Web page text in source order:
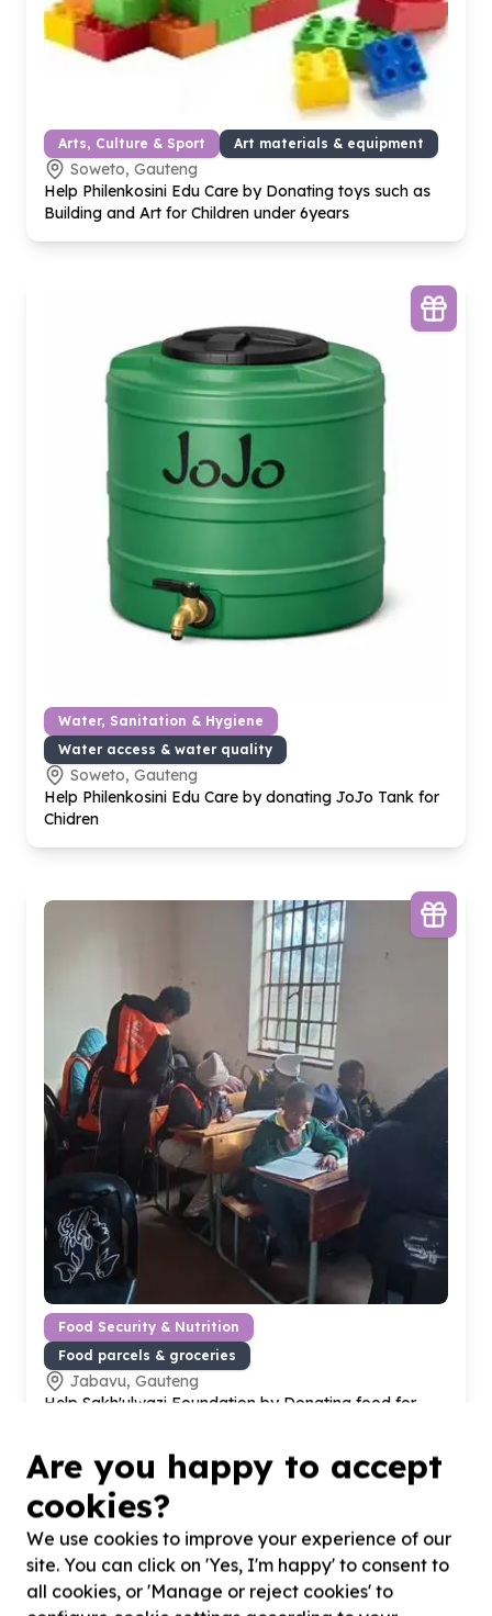
Arts, Culture & Sport Art materials & equipment
Soweto, Gauteng
Help Philenkosini Edu Care by Donating toys such as
Building and Art for Children under 6years
Water, Sanitation & Hygiene
Water access & water quality
Soweto, Gauteng
Help Philenkosini Edu Care by donating JoJo Tank for
Chidren
Food Security & Nutrition
Food parcels & groceries
Jabavu, Gauteng
Help Sakh'ulwazi Foundation by Donating food for
Are you happy to accept
cookies?
We use cookies to improve your experience of our
site. You can click on 'Yes, I'm happy' to consent to
all cookies, or 'Manage or reject cookies' to